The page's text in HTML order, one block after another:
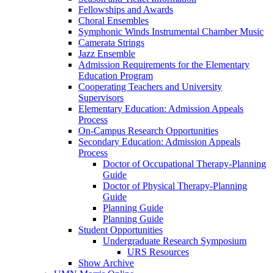
Fellowships and Awards
Choral Ensembles
Symphonic Winds Instrumental Chamber Music
Camerata Strings
Jazz Ensemble
Admission Requirements for the Elementary
Education Program
Cooperating Teachers and University
Supervisors
Elementary Education: Admission Appeals
Process
On-Campus Research Opportunities
Secondary Education: Admission Appeals
Process
Doctor of Occupational Therapy-Planning
Guide
Doctor of Physical Therapy-Planning
Guide
Planning Guide
Planning Guide
Student Opportunities
Undergraduate Research Symposium
URS Resources
Show Archive